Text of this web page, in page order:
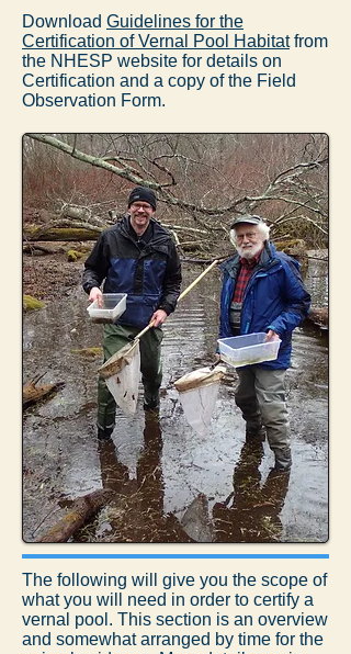
Download Guidelines for the
Certification of Vernal Pool Habitatfrom
the NHESP website for details on
Certification and a copy of the Field
Observation Form.
The following will give you the scope of
what you will need in order to certify a
vernal pool. This section is an overview
and somewhat arranged by time for the